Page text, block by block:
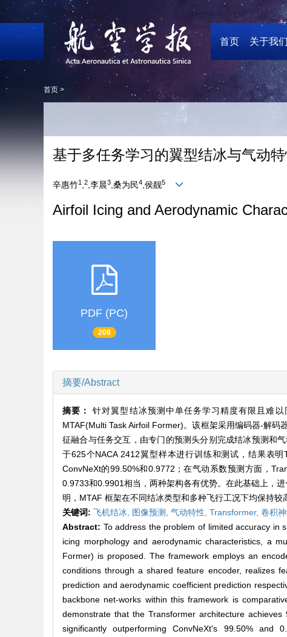
首页 关于我们
首页 >
基于多任务学习的翼型结冰与气动特
辛惠竹1 ,2,李晨3,桑为民4,侯靓5
Airfoil Icing and Aerodynamic
PDF (PC)
208
摘要/Abstract
摘要：针对翼型结冰预测中单任务学习精度有限且难
MTAF(Multi Task Airfoil Former)。该框架采用编码器-解
征融合与任务交互，由专门的预测头分别完成结冰预测和
于625个NACA 2412翼型样本进行训练和测试，结果表
ConvNeXt的99.50%和0.9772；在气动系数预测方面，
0.9733和0.9901相当，两种架构各有优势。在此基础上，
明，MTAF 框架在不同结冰类型和多种飞行工况下均保持
关键词: 飞机结冰, 图像预测, 气动特性, Transformer, 卷积
Abstract: To address the problem of limited accuracy in
icing morphology and aerodynamic characteristics, a
Former) is proposed. The framework employs an
conditions through a shared feature encoder, realizes
prediction and aerodynamic coefficient prediction
backbone net-works within this framework is
demonstrate that the Transformer architecture
significantly outperforming ConvNeXt's 99.50% and